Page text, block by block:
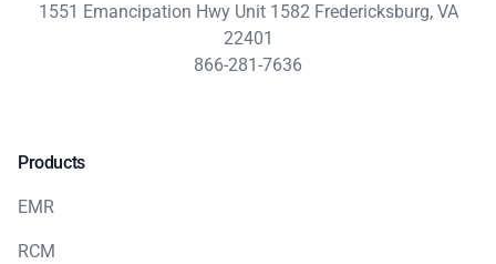
1551 Emancipation Hwy Unit 1582 Fredericksburg, VA
22401
866-281-7636
Products
EMR
RCM